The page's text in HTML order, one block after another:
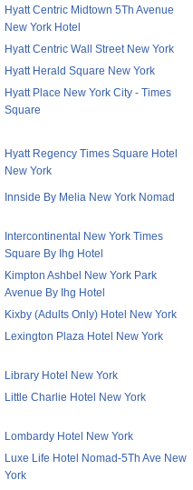
Hyatt Centric Midtown 5Th Avenue
New York Hotel
Hyatt Centric Wall Street New York
Hyatt Herald Square New York
Hyatt Place New York City - Times
Square
Hyatt Regency Times Square Hotel
New York
Innside By Melia New York Nomad
Intercontinental New York Times
Square By Ihg Hotel
Kimpton Ashbel New York Park
Avenue By Ihg Hotel
Kixby (Adults Only) Hotel New York
Lexington Plaza Hotel New York
Library Hotel New York
Little Charlie Hotel New York
Lombardy Hotel New York
Luxe Life Hotel Nomad-5Th Ave New
York